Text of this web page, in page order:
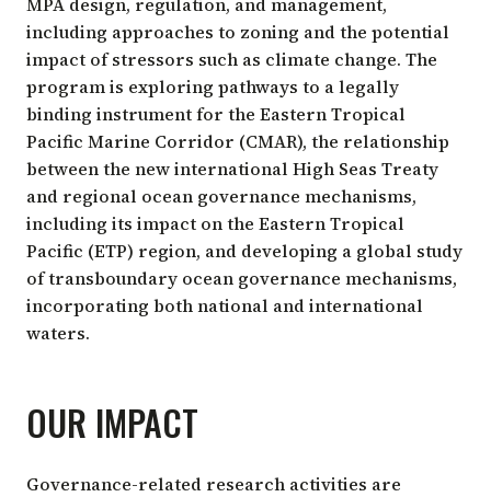
including approaches to zoning and the potential
impact of stressors such as climate change. The
program is exploring pathways to a legally
binding instrument for the Eastern Tropical
Pacific Marine Corridor (CMAR), the relationship
between the new international High Seas Treaty
and regional ocean governance mechanisms,
including its impact on the Eastern Tropical
Pacific (ETP) region, and developing a global study
of transboundary ocean governance mechanisms,
incorporating both national and international
waters.
OUR IMPACT
Governance-related research activities are